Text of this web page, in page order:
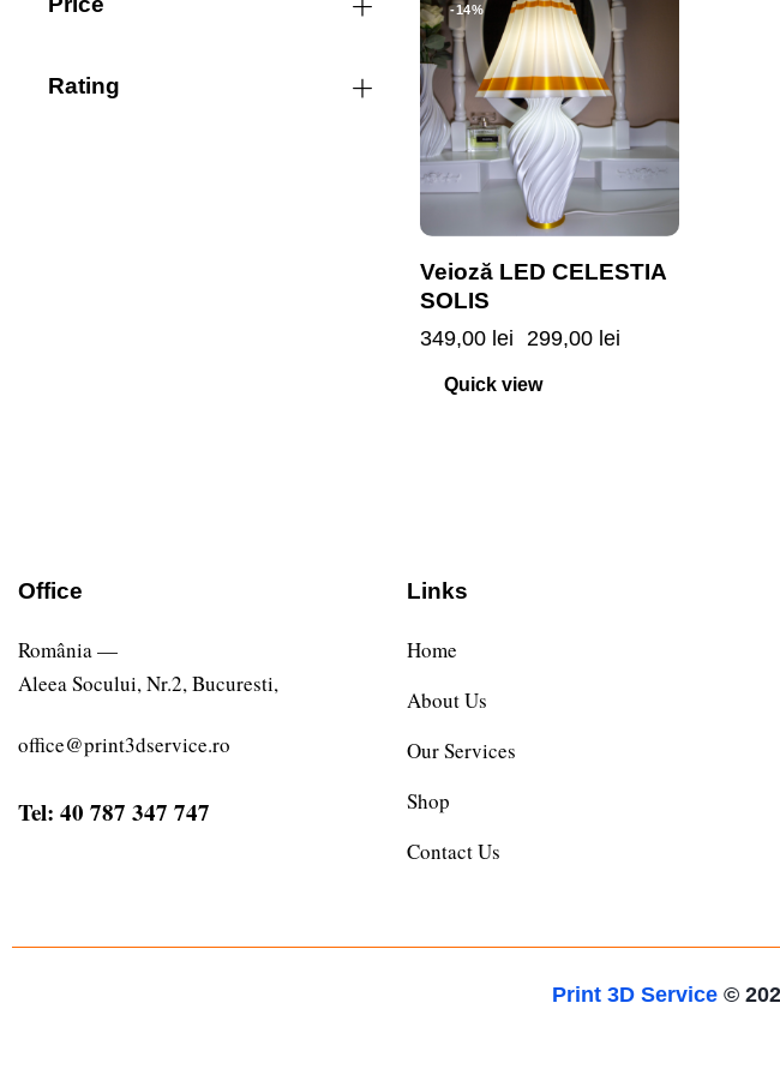
-14%
Veioză LED CELESTIA
SOLIS
349,00 lei 299,00 lei
Quick view
Rating
Office
România —
Aleea Socului, Nr.2, Bucuresti,
office@print3dservice.ro
Tel: 40 787 347 747
Links
Home
About Us
Our Services
Shop
Contact Us
Print 3D Service ©